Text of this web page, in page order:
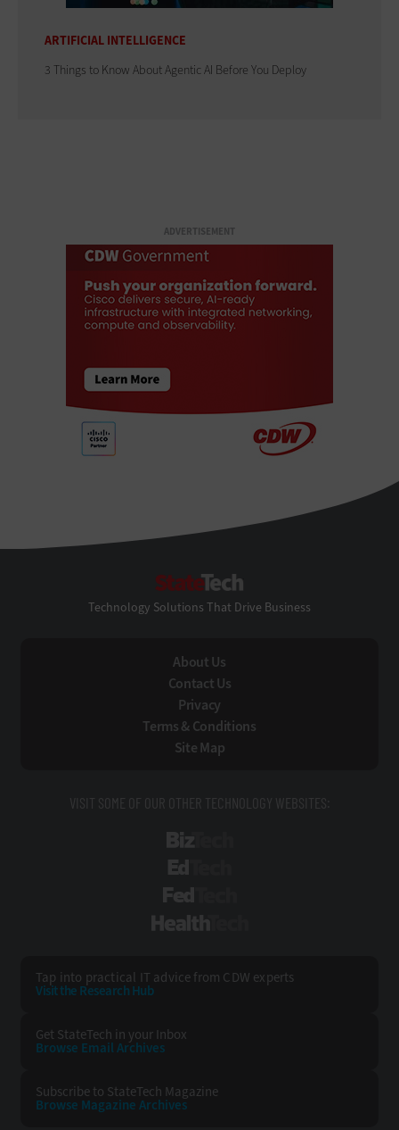
ARTIFICIAL INTELLIGENCE
3 Things to Know About Agentic AI Before You Deploy
ADVERTISEMENT
Technology Solutions That Drive Business
About Us
Contact Us
Privacy
Terms & Conditions
Site Map
VISIT SOME OF OUR OTHER TECHNOLOGY WEBSITES:
Tap into practical IT advice from CDW experts
Visit the Research Hub
Get StateTech in your Inbox
Browse Email Archives
Subscribe to StateTech Magazine
Browse Magazine Archives